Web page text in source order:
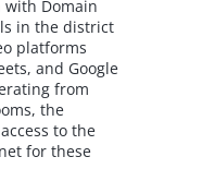
with Domain
in the district
platforms
and Google
from
the
to the
for these